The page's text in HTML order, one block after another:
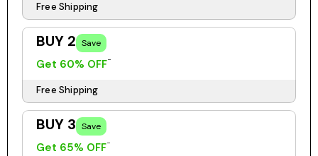
Free Shipping
BUY 2 Save
Get 60% OFF
Free Shipping
BUY 3 Save
Get 65% OFF